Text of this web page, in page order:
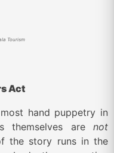
Tourism
Act
hand puppetry in
themselves are not
the story runs in the